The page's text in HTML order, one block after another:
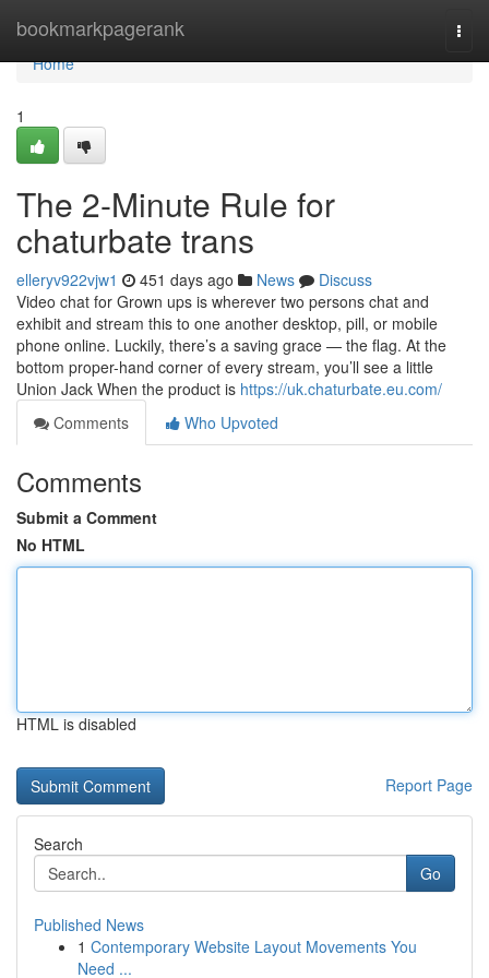
bookmarkpagerank
Home
Home
1
The 2-Minute Rule for
chaturbate trans
elleryv922vjw1 451 days ago News
Discuss
Video chat for Grown ups is wherever two persons chat and
exhibit and stream this to one another desktop, pill, or mobile
phone online. Luckily, there’s a saving grace — the flag. At the
bottom proper-hand corner of every stream, you’ll see a little
Union Jack When the product is https://uk.chaturbate.eu.com/
Comments
Who Upvoted
Comments
Submit a Comment
No HTML
HTML is disabled
Report Page
Search
Go
Published News
1 Contemporary Website Layout Movements You
Need ...